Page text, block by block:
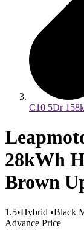
C10 5Dr
28kWh
Brown
1.5•Hybrid •Black
Advance Price